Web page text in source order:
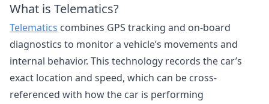
What is Telematics?
Telematics combines GPS tracking and on-board
diagnostics to monitor a vehicle’s movements and
internal behavior. This technology records the car’s
exact location and speed, which can be cross-
referenced with how the car is performing